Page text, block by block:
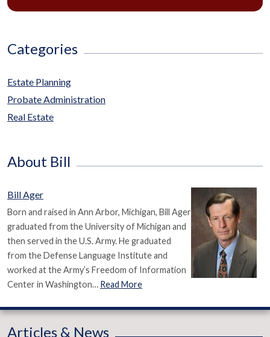
Categories
Estate Planning
Probate Administration
Real Estate
About Bill
Bill Ager
Born and raised in Ann Arbor, Michigan, Bill Ager
graduated from the University of Michigan and
then served in the U.S. Army. He graduated
from the Defense Language Institute and
worked at the Army’s Freedom of Information
Center in Washington… Read More
Articles & News